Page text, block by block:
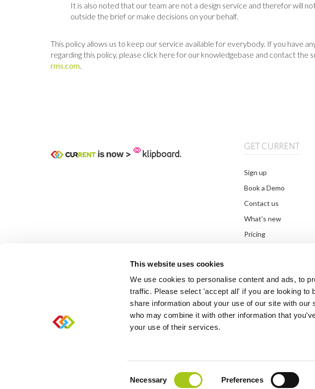
This website uses cookies
We use cookies to personalise content and ads, to
traffic. Please select 'accept all' if you are looking to
share information about your use of our site with
who may combine it with other information that
your use of their services.
Necessary Preferences
It is also noted that our team are not a design service and therefor will
outside the brief or make decisions on your behalf.
This policy allows us to keep our service available for everybody. If you have
regarding this policy, please click here for our knowledgebase and contact the
rms.com.
GET CURRENT
Sign up
Book a Demo
Contact us
What's new
Pricing
A Kerridge